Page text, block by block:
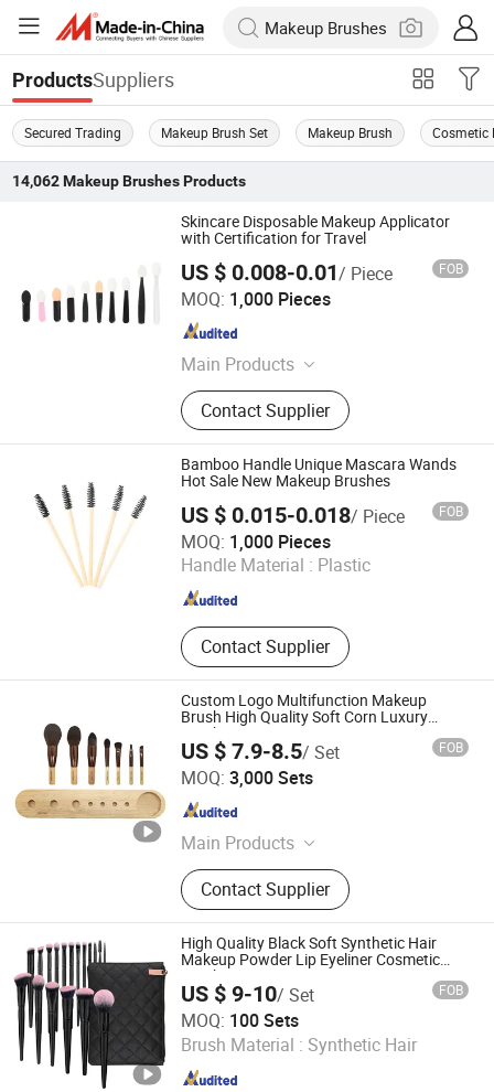
ProductsSuppliers
Secured Trading Makeup Brush Set Makeup Brush Cosmetic
14,062 Makeup BrushesProducts
Skincare Disposable Makeup Applicator
with Certification for Travel
US $ 0.008-0.01/ Piece FOB
MOQ: 1,000 Pieces
Main Products
Makeup Brush
Contact Supplier
Taizhou Roushun Brush Industry Co., Ltd
Bamboo Handle Unique Mascara Wands
Hot Sale New Makeup Brushes
US $ 0.015-0.018/ Piece FOB
MOQ: 1,000 Pieces
Handle Material : Plastic
Contact Supplier
Taizhou Roushun Brush Industry Co., Ltd
Jiangsu , China Since 2025
Custom Logo Multifunction Makeup
Brush High Quality Soft Corn Luxury
Brushes Set
US $ 7.9-8.5/ Set FOB
MOQ: 3,000 Sets
Main Products
Makeup puff, makeup sponge, velvet
puff, loose powder puff, compact
powder puff, marshmallow puff,
finger(mini) puff, air cushion puff,
makeup brush , single brush, mini
makeup sponge
Contact Supplier
Guangzhou Pretty 9 Co., Ltd
Guangdong , China
High Quality Black Soft Synthetic Hair
Makeup Powder Lip Eyeliner Cosmetic
Brush
US $ 9-10/ Set FOB
MOQ: 100 Sets
Brush Material : Synthetic Hair
NINGBO AOVEA IMPORT & EXPORT CO., LTD.
Zhejiang , China Since 2019